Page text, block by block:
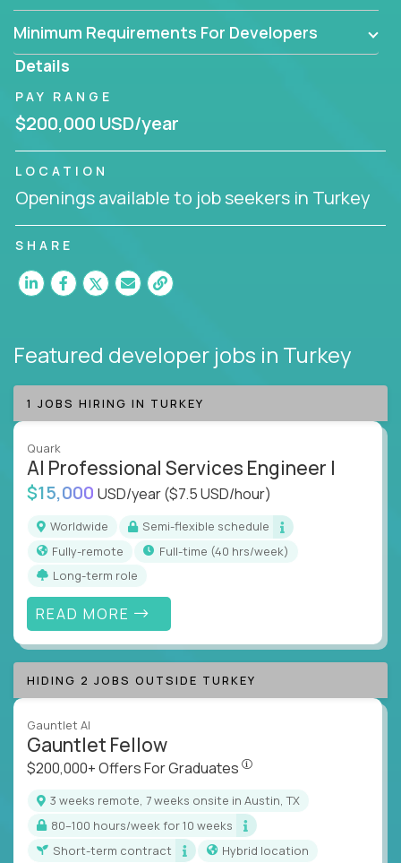
Minimum Requirements For Developers
Details
PAY RANGE
$200,000 USD/year
LOCATION
Openings available to job seekers in Turkey
SHARE
Featured developer jobs in Turkey
1 JOBS HIRING IN TURKEY
Quark
AI Professional Services Engineer I
$15,000 USD/year($7.5 USD/hour)
Worldwide
Semi-flexible schedule
Fully-remote
full-time (40 hrs/week)
Long-term role
READ MORE
HIDING 2 JOBS OUTSIDE TURKEY
Gauntlet AI
Gauntlet Fellow
$200,000+ Offers For Graduates
3 weeks remote, 7 weeks onsite in Austin, TX
80–100 hours/week for 10 weeks
Short-term contract
Hybrid location